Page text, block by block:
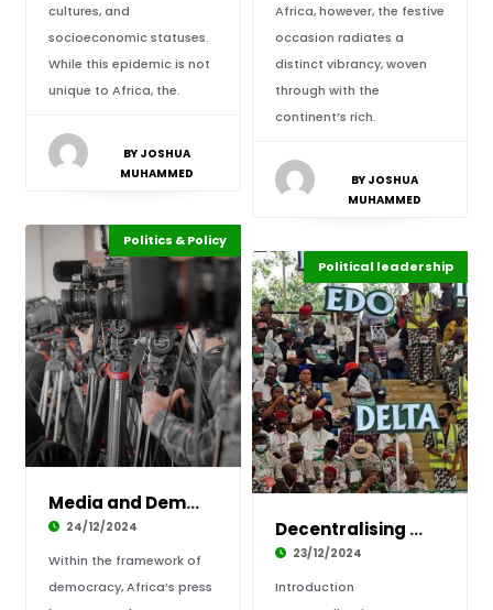
cultures, and
socioeconomic statuses.
While this epidemic is not
unique to Africa, the.
BY JOSHUA
MUHAMMED
Africa, however, the festive
occasion radiates a
distinct vibrancy, woven
through with the
continent’s rich.
BY JOSHUA
MUHAMMED
Africa
Highlights
Politics & Policy
Media and Democracy: The Battle for Freedom o
24/12/2024
Within the framework of
democracy, Africa’s press
Africa
Highlights
Political leadership
Decentralising Power: The Rise of Local Gover
23/12/2024
Introduction